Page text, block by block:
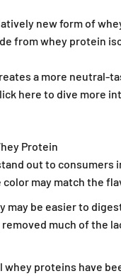
new form of
from whey protein
a more neutral-
here to dive more
Protein
out to consumers
may match the
may be easier to
much of the
whey proteins have